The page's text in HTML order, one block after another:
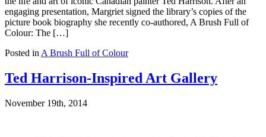
engaging presentation, Margriet signed the library’s copies of the
picture book biography she recently co-authored, A Brush Full of
Colour: The […]
Posted in A Brush Full of Colour
Ted Harrison-Inspired Art Gallery
November 19th, 2014